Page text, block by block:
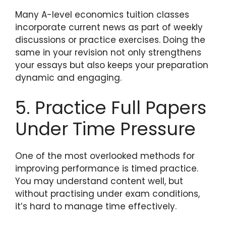
Many A-level economics tuition classes
incorporate current news as part of weekly
discussions or practice exercises. Doing the
same in your revision not only strengthens
your essays but also keeps your preparation
dynamic and engaging.
5. Practice Full Papers
Under Time Pressure
One of the most overlooked methods for
improving performance is timed practice.
You may understand content well, but
without practising under exam conditions,
it’s hard to manage time effectively.